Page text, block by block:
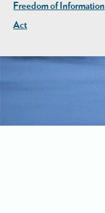
Freedom of Information
Act